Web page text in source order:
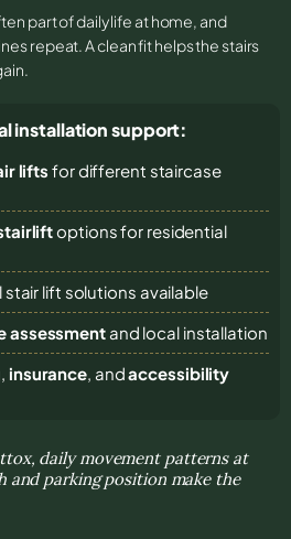
part of daily life at home, and
repeat. A clean fit helps the stairs
installation support:
lifts for different staircase
options for residential
stair lift solutions available
assessmentand local installation
, insurance, andaccessibility
daily movement patterns at
and parking position make the